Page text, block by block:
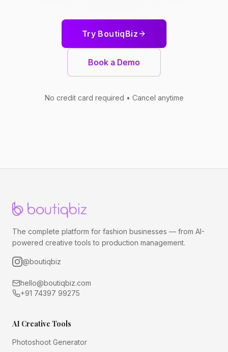
Try BoutiqBiz
Book a Demo
No credit card required • Cancel anytime
The complete platform for fashion businesses — from AI-
powered creative tools to production management.
@boutiqbiz
hello@boutiqbiz.com
+91 74397 99275
AI Creative Tools
Photoshoot Generator